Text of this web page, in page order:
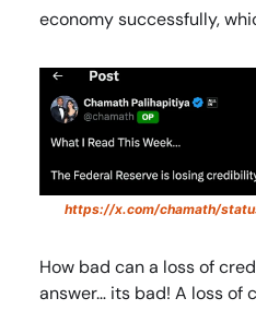
economy successfully,
https://x.com/chamath/
How bad can a loss of
answer… its bad! A loss